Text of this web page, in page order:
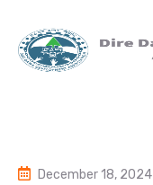
December 18, 2024